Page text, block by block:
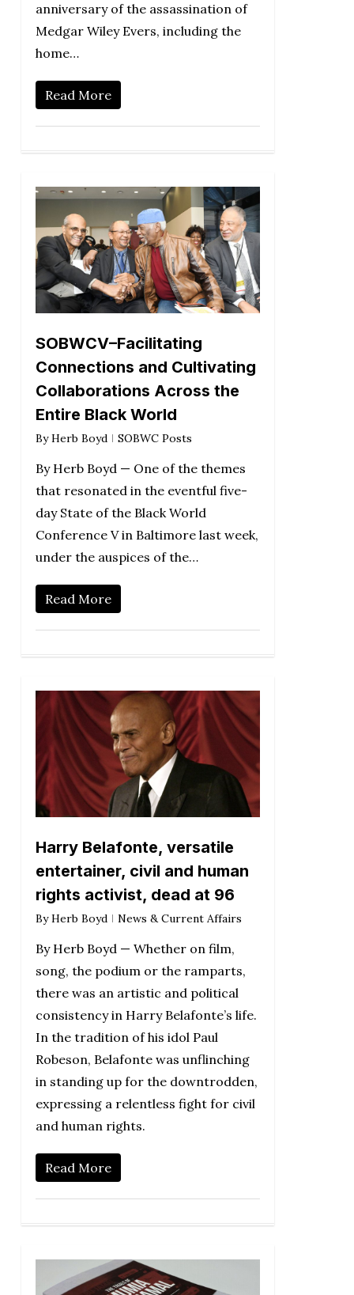
anniversary of the assassination of
Medgar Wiley Evers, including the
home…
Read More
SOBWCV–Facilitating
Connections and Cultivating
Collaborations Across the
Entire Black World
By Herb Boyd SOBWC Posts
By Herb Boyd — One of the themes
that resonated in the eventful five-
day State of the Black World
Conference V in Baltimore last week,
under the auspices of the…
Read More
Harry Belafonte, versatile
entertainer, civil and human
rights activist, dead at 96
By Herb Boyd News & Current Affairs
By Herb Boyd — Whether on film,
song, the podium or the ramparts,
there was an artistic and political
consistency in Harry Belafonte’s life.
In the tradition of his idol Paul
Robeson, Belafonte was unflinching
in standing up for the downtrodden,
expressing a relentless fight for civil
and human rights.
Read More